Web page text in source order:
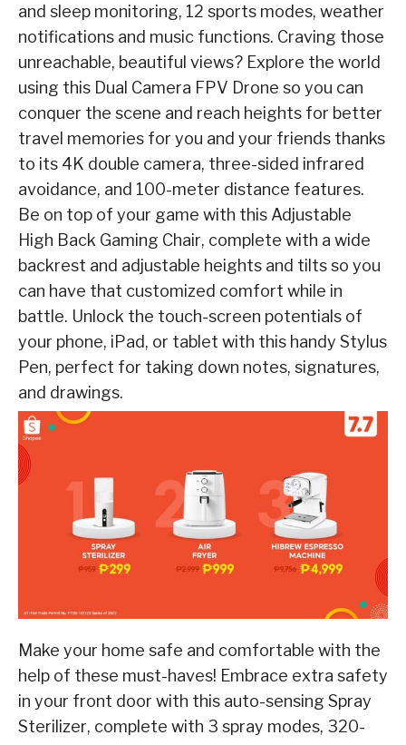
and sleep monitoring, 12 sports modes, weather
notifications and music functions. Craving those
unreachable, beautiful views? Explore the world
using this Dual Camera FPV Drone so you can
conquer the scene and reach heights for better
travel memories for you and your friends thanks
to its 4K double camera, three-sided infrared
avoidance, and 100-meter distance features.
Be on top of your game with this Adjustable
High Back Gaming Chair, complete with a wide
backrest and adjustable heights and tilts so you
can have that customized comfort while in
battle. Unlock the touch-screen potentials of
your phone, iPad, or tablet with this handy Stylus
Pen, perfect for taking down notes, signatures,
and drawings.
Make your home safe and comfortable with the
help of these must-haves! Embrace extra safety
in your front door with this auto-sensing Spray
Sterilizer, complete with 3 spray modes, 320-